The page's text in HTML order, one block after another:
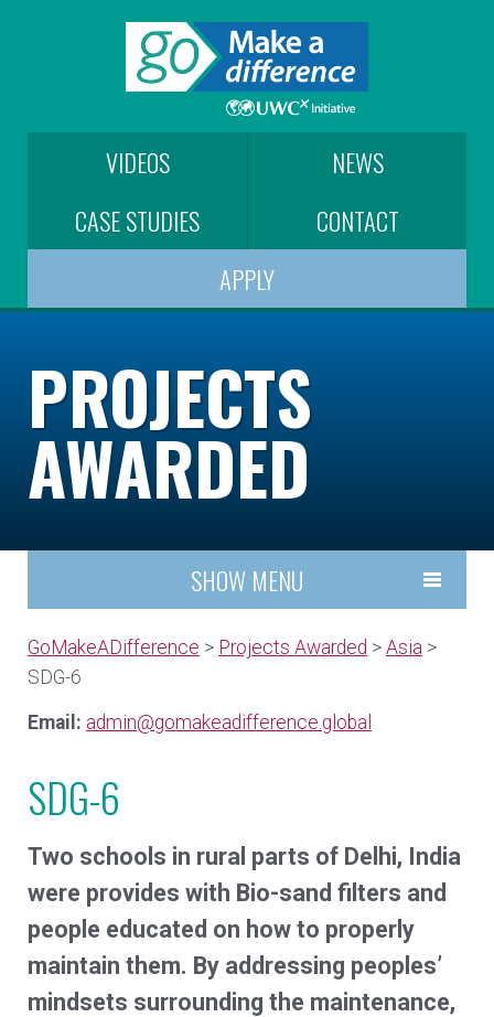
VIDEOS
NEWS
CASE STUDIES
CONTACT
APPLY
PROJECTS
AWARDED
SHOW MENU
GoMakeADifference > Projects Awarded > Asia >
SDG-6
Email: admin@gomakeadifference.global
SDG-6
Two schools in rural parts of Delhi, India
were provides with Bio-sand filters and
people educated on how to properly
maintain them. By addressing peoples’
mindsets surrounding the maintenance,